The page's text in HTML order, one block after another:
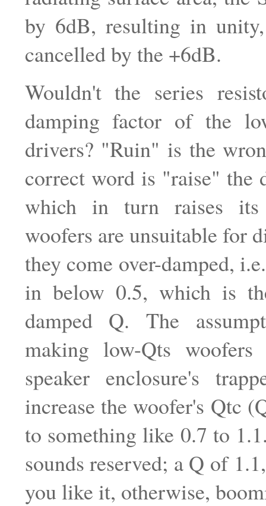
by 6dB, resulting in
cancelled by the +6dB.
Wouldn't the series
damping factor of the
drivers? "Ruin" is the
correct word is "raise" the
which in turn raises
woofers are unsuitable for
they come over-damped,
in below 0.5, which is
damped Q. The
making low-Qts
speaker enclosure's
increase the woofer's Qtc
to something like 0.7 to
sounds reserved; a Q of
you like it, otherwise,